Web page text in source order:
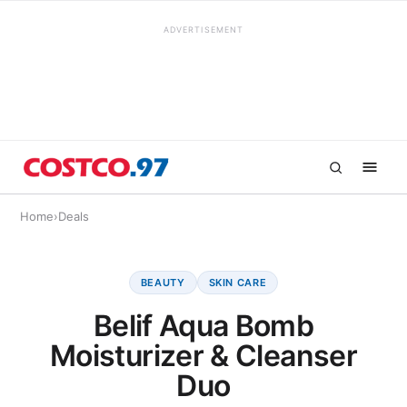
ADVERTISEMENT
Home›Deals
BEAUTY SKIN CARE
Belif Aqua Bomb
Moisturizer & Cleanser
Duo